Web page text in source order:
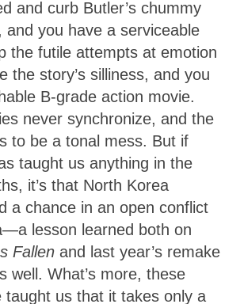
and curb Butler’s chummy
and you have a serviceable
the futile attempts at emotion
the story’s silliness, and you
B-grade action movie.
never synchronize, and the
to be a tonal mess. But if
taught us anything in the
it’s that North Korea
a chance in an open conflict
lesson learned both on
Fallen and last year’s remake
well. What’s more, these
taught us that it takes only a